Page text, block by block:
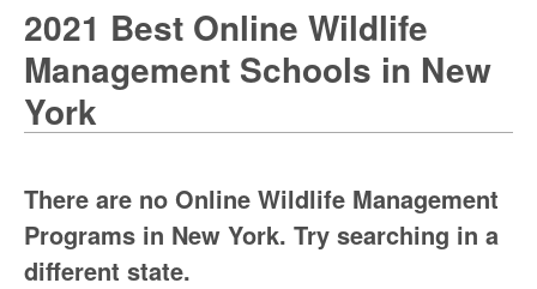
2021 Best Online Wildlife
Management Schools in New
York
There are no Online Wildlife Management
Programs in New York. Try searching in a
different state.